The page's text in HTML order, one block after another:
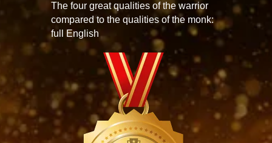
The four great qualities of the warrior
compared to the qualities of the monk:
full English